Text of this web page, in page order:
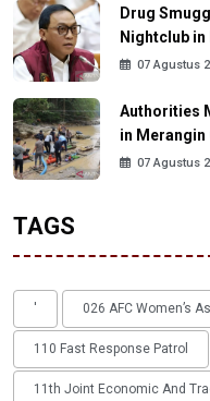
Drug
Nightclub in
07 Agustus
Authorities
in Merangin
07 Agustus
TAGS
' 026 AFC Women’s
110 Fast Response Patrol
11th Joint Economic And